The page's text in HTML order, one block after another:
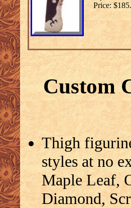
Price:
Custom
Thigh
styles at no
Maple Leaf,
Diamond,